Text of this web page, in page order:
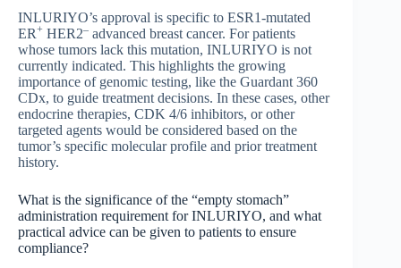
INLURIYO’s approval is specific to ESR1-mutated
ER+ HER2– advanced breast cancer. For patients
whose tumors lack this mutation, INLURIYO is not
currently indicated. This highlights the growing
importance of genomic testing, like the Guardant 360
CDx, to guide treatment decisions. In these cases, other
endocrine therapies, CDK 4/6 inhibitors, or other
targeted agents would be considered based on the
tumor’s specific molecular profile and prior treatment
history.
What is the significance of the “empty stomach”
administration requirement for INLURIYO, and what
practical advice can be given to patients to ensure
compliance?